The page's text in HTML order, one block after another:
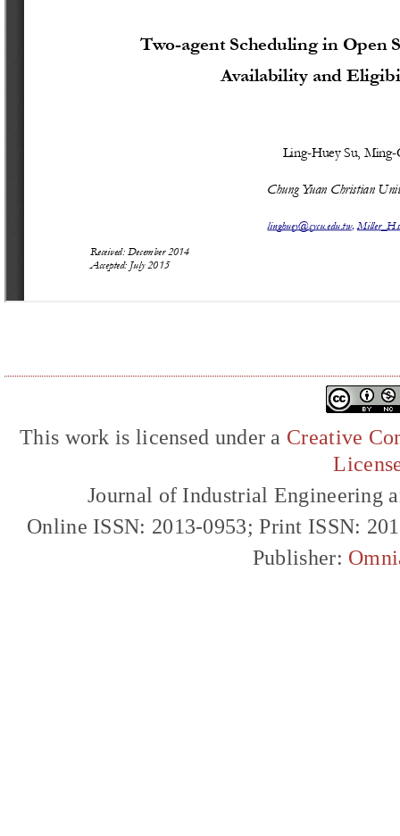
This work is licensed under a Creative
Journal of Industrial Engineering
Online ISSN: 2013-0953; Print ISSN:
Publisher: